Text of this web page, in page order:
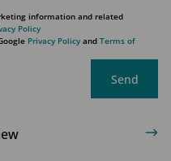
information and related
Policy
Privacy Policy and Terms of
Send